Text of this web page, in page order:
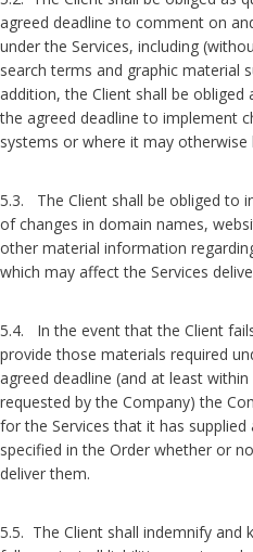
agreed deadline to comment on
under the Services, including
search terms and graphic material
addition, the Client shall be obliged
the agreed deadline to implement
systems or where it may otherwise
5.3. The Client shall be obliged to
of changes in domain names,
other material information
which may affect the Services
5.4. In the event that the Client
provide those materials required
agreed deadline (and at least
requested by the Company) the
for the Services that it has supplied
specified in the Order whether or
deliver them.
5.5. The Client shall indemnify and